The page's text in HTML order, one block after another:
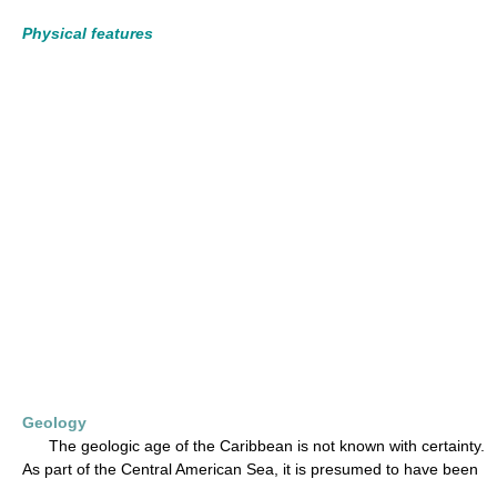
Physical features
Geology
The geologic age of the Caribbean is not known with certainty.
As part of the Central American Sea, it is presumed to have been